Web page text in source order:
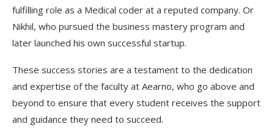
fulfilling role as a Medical coder at a reputed company. Or
Nikhil, who pursued the business mastery program and
later launched his own successful startup.
These success stories are a testament to the dedication
and expertise of the faculty at Aearno, who go above and
beyond to ensure that every student receives the support
and guidance they need to succeed.